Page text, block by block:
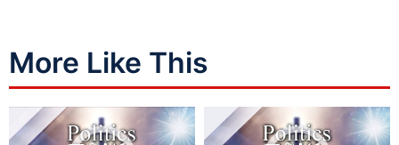
More Like This